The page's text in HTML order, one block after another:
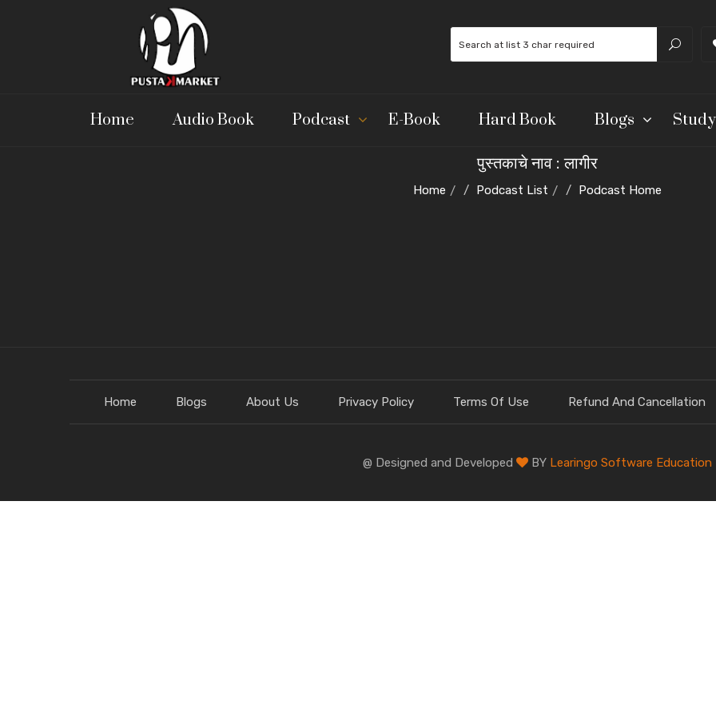
Home Audio Book Podcast E-Book Hard Book Blogs
पुस्तकाचे नाव : लागीर
Home Podcast List Podcast Home
Home Blogs About Us Privacy Policy Terms Of Use Refund And Cancellation
@ Designed and Developed BY Learingo Software Education